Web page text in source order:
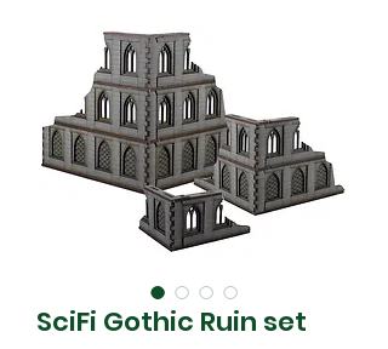
SciFi Gothic Ruin set